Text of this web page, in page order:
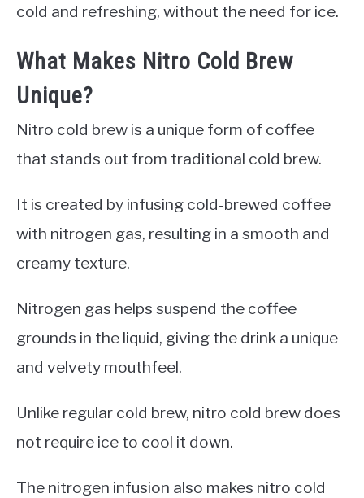
cold and refreshing, without the need for ice.
What Makes Nitro Cold Brew
Unique?
Nitro cold brew is a unique form of coffee
that stands out from traditional cold brew.
It is created by infusing cold-brewed coffee
with nitrogen gas, resulting in a smooth and
creamy texture.
Nitrogen gas helps suspend the coffee
grounds in the liquid, giving the drink a unique
and velvety mouthfeel.
Unlike regular cold brew, nitro cold brew does
not require ice to cool it down.
The nitrogen infusion also makes nitro cold